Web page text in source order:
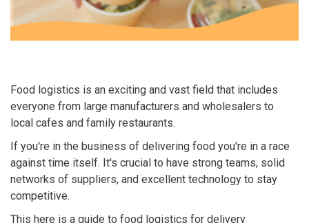
Food logistics is an exciting and vast field that includes
everyone from large manufacturers and wholesalers to
local cafes and family restaurants.
If you're in the business of delivering food you're in a race
against time itself. It's crucial to have strong teams, solid
networks of suppliers, and excellent technology to stay
competitive.
This here is a guide to food logistics for delivery